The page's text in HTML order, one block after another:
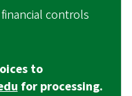
controls
to
for processing.